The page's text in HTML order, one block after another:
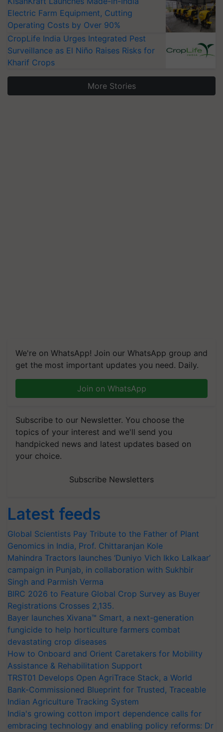
Electric Farm Equipment, Cutting
Operating Costs by Over 90%
CropLife India Urges Integrated Pest
Surveillance as El Niño Raises Risks for
Kharif Crops
More Stories
We're on WhatsApp! Join our WhatsApp group and
get the most important updates you need. Daily.
Join on WhatsApp
Subscribe to our Newsletter. You choose the
topics of your interest and we'll send you
handpicked news and latest updates based on
your choice.
Subscribe Newsletters
Latest feeds
Global Scientists Pay Tribute to the Father of Plant
Genomics in India, Prof. Chittaranjan Kole
Mahindra Tractors launches ‘Duniyo Vich Ikko Lalkaar’
campaign in Punjab, in collaboration with Sukhbir
Singh and Parmish Verma
BIRC 2026 to Feature Global Crop Survey as Buyer
Registrations Crosses 2,135.
Bayer launches Xivana™ Smart, a next-generation
fungicide to help horticulture farmers combat
devastating crop diseases
How to Onboard and Orient Caretakers for Mobility
Assistance & Rehabilitation Support
TRST01 Develops Open AgriTrace Stack, a World
Bank-Commissioned Blueprint for Trusted, Traceable
Indian Agriculture Tracking System
India's growing cotton import dependence calls for
embracing technology and enabling policy reforms: Dr